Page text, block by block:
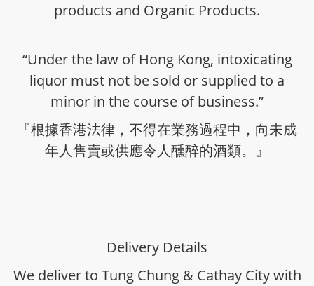
products and Organic Products.
“Under the law of Hong Kong, intoxicating
liquor must not be sold or supplied to a
minor in the course of business.”
『根據香港法律，不得在業務過程中，向未成
年人售賣或供應令人醺醉的酒類。』
Delivery Details
We deliver to Tung Chung & Cathay City with